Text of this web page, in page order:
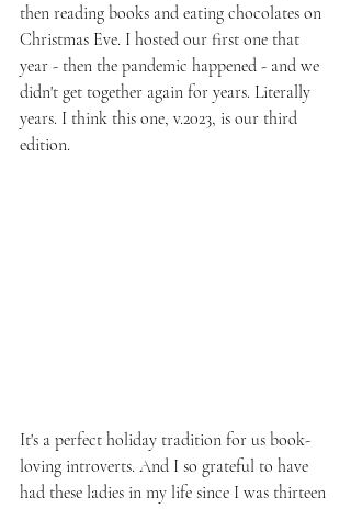
then reading books and eating chocolates on
Christmas Eve. I hosted our first one that
year - then the pandemic happened - and we
didn't get together again for years. Literally
years. I think this one, v.2023, is our third
edition.
It's a perfect holiday tradition for us book-
loving introverts. And I so grateful to have
had these ladies in my life since I was thirteen